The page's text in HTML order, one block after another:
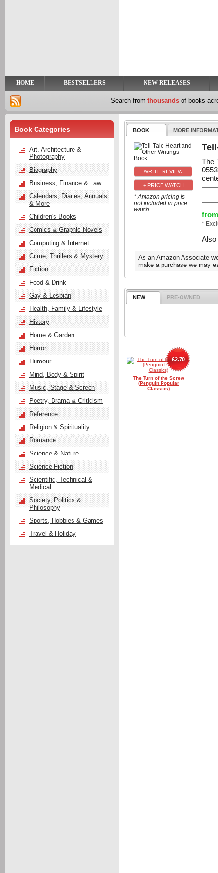
HOME BESTSELLERS NEW RELEASES
Search from thousands of books
BOOK MORE
+ PRICE WATCH
* Amazon pricing is
not included in price
watch
The
from
*
Also
As an Amazon Associate
make a purchase we may
NEW PRE-OWNED
The Turn of the Screw
(Penguin Popular
Classics)
£2.70
Book Categories
Art, Architecture &
Photography
Biography
Business, Finance & Law
Calendars, Diaries, Annuals
& More
Children's Books
Comics & Graphic Novels
Computing & Internet
Crime, Thrillers & Mystery
Fiction
Food & Drink
Gay & Lesbian
Health, Family & Lifestyle
History
Home & Garden
Horror
Humour
Mind, Body & Spirit
Music, Stage & Screen
Poetry, Drama & Criticism
Reference
Religion & Spirituality
Romance
Science & Nature
Science Fiction
Scientific, Technical &
Medical
Society, Politics &
Philosophy
Sports, Hobbies & Games
Travel & Holiday